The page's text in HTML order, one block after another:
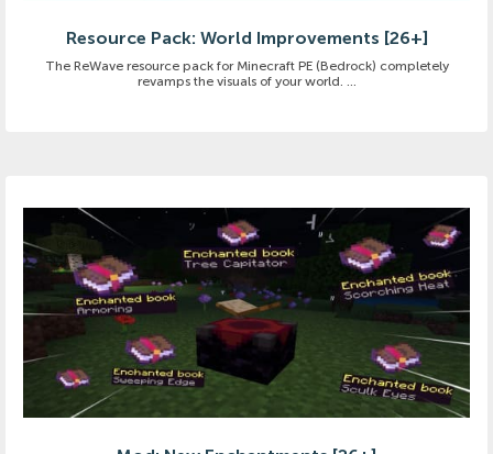
Resource Pack: World Improvements [26+]
The ReWave resource pack for Minecraft PE (Bedrock) completely
revamps the visuals of your world. ...